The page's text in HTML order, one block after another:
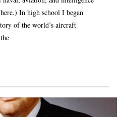
In high school I began
of the world’s aircraft